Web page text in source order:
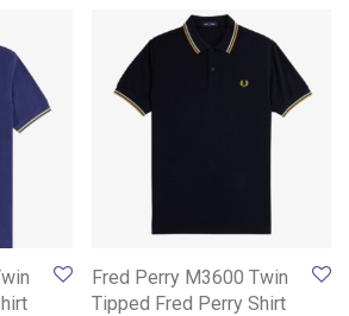
Fred Perry M3600 Twin
Tipped Fred Perry Shirt